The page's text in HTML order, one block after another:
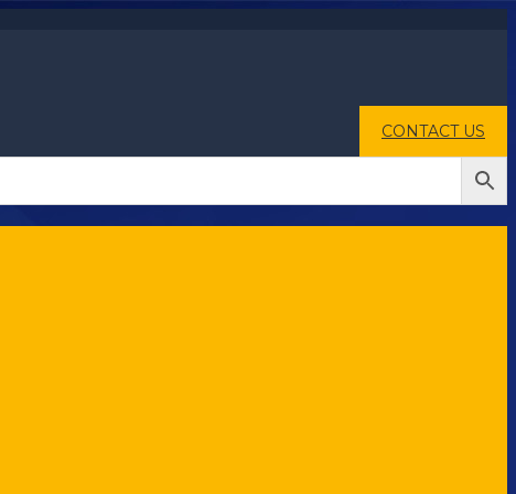
CONTACT US